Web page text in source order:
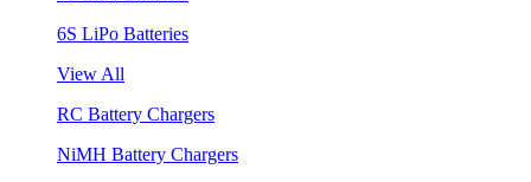
6S LiPo Batteries
View All
RC Battery Chargers
NiMH Battery Chargers